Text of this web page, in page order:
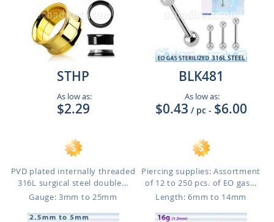
STHP
As low as:
$2.29
PVD plated internally threaded
316L surgical steel double...
Gauge: 3mm to 25mm
BLK481
As low as:
$0.43 / pc - $6.00
Piercing supplies: Assortment
of 12 to 250 pcs. of EO gas...
Length: 6mm to 14mm